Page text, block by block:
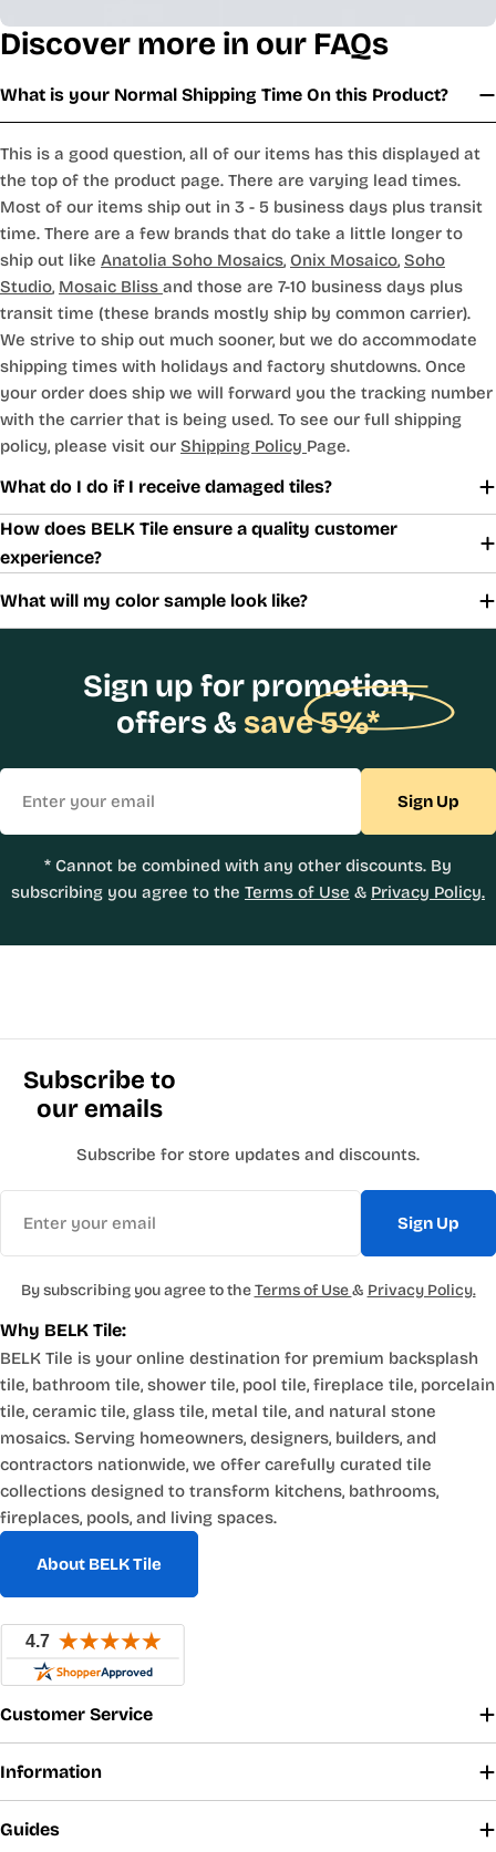
Discover more in our FAQs
What is your Normal Shipping Time On this Product?
This is a good question, all of our items has this displayed at
the top of the product page. There are varying lead times.
Most of our items ship out in 3 - 5 business days plus transit
time. There are a few brands that do take a little longer to
ship out like Anatolia Soho Mosaics, Onix Mosaico, Soho
Studio, Mosaic Bliss and those are 7-10 business days plus
transit time (these brands mostly ship by common carrier).
We strive to ship out much sooner, but we do accommodate
shipping times with holidays and factory shutdowns. Once
your order does ship we will forward you the tracking number
with the carrier that is being used. To see our full shipping
policy, please visit our Shipping Policy Page.
What do I do if I receive damaged tiles?
How does BELK Tile ensure a quality customer
experience?
What will my color sample look like?
Sign up for promotion,
offers & save 5%*
Sign Up
* Cannot be combined with any other discounts. By
subscribing you agree to the Terms of Use & Privacy Policy.
Why BELK Tile:
BELK Tile is your online destination for premium backsplash
tile, bathroom tile, shower tile, pool tile, fireplace tile, porcelain
tile, ceramic tile, glass tile, metal tile, and natural stone
mosaics. Serving homeowners, designers, builders, and
contractors nationwide, we offer carefully curated tile
collections designed to transform kitchens, bathrooms,
fireplaces, pools, and living spaces.
About BELK Tile
Customer Service
Information
Guides
Subscribe to
our emails
Subscribe for store updates and discounts.
Sign Up
By subscribing you agree to theTerms of Use& Privacy Policy.